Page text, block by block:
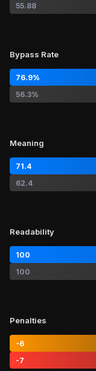
55.88
Bypass Rate
76.9%
56.3%
Meaning
71.4
62.4
Readability
100
100
Penalties
-6
-7